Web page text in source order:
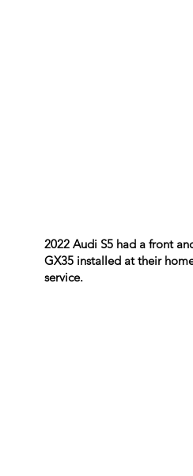
2022 Audi S5 had a front
GX35 installed at their
service.